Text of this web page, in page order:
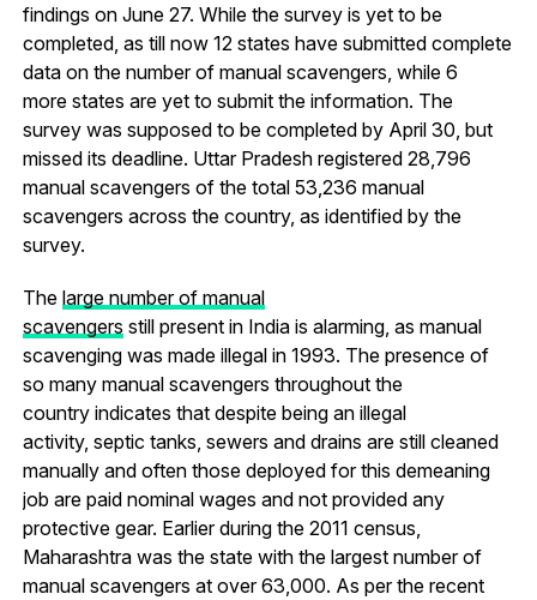
findings on June 27. While the survey is yet to be
completed, as till now 12 states have submitted complete
data on the number of manual scavengers, while 6
more states are yet to submit the information. The
survey was supposed to be completed by April 30, but
missed its deadline. Uttar Pradesh registered 28,796
manual scavengers of the total 53,236 manual
scavengers across the country, as identified by the
survey.
The large number of manual
scavengers still present in India is alarming, as manual
scavenging was made illegal in 1993. The presence of
so many manual scavengers throughout the
country indicates that despite being an illegal
activity, septic tanks, sewers and drains are still cleaned
manually and often those deployed for this demeaning
job are paid nominal wages and not provided any
protective gear. Earlier during the 2011 census,
Maharashtra was the state with the largest number of
manual scavengers at over 63,000. As per the recent